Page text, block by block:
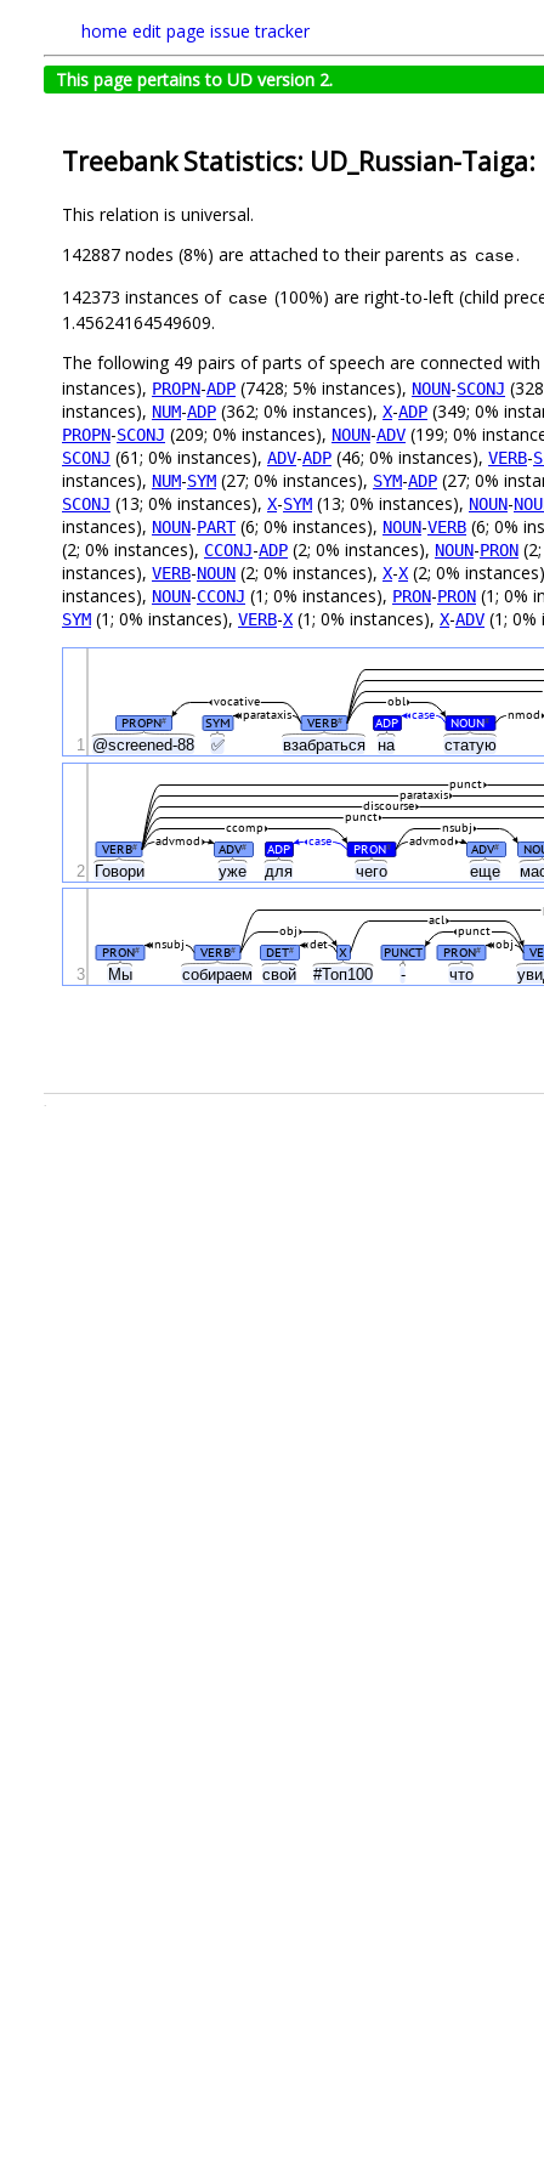
home edit page issue tracker
This page pertains to UD version 2.
Treebank Statistics: UD_Russian-
This relation is universal.
142887 nodes (8%) are attached to their parents as case.
142373 instances of case (100%) are right-to-left (child
1.45624164549609.
The following 49 pairs of parts of speech are connected with
instances), PROPN-ADP (7428; 5% instances), NOUN-SCONJ
instances), NUM-ADP (362; 0% instances), X-ADP (349; 0%
PROPN-SCONJ (209; 0% instances), NOUN-ADV (199; 0%
SCONJ (61; 0% instances), ADV-ADP (46; 0% instances), VERB-
instances), NUM-SYM (27; 0% instances), SYM-ADP (27; 0%
SCONJ (13; 0% instances), X-SYM (13; 0% instances), NOUN-
instances), NOUN-PART(6; 0% instances), NOUN-VERB (6; 0%
(2; 0% instances), CCONJ-ADP (2; 0% instances), NOUN-PRON
instances), VERB-NOUN (2; 0% instances), X-X (2; 0%
instances), NOUN-CCONJ (1; 0% instances), PRON-PRON (1; 0%
SYM (1; 0% instances), VERB-X (1; 0% instances), X-ADV (1; 0%
@screened-88 ✅ взабраться на статую
PROPN# SYM VERB# ADP NOUN#
case
parataxis nmod
obl
vocative
1
Говори уже для чего еще
VERB# ADV# ADP PRON# ADV#
case advmod
advmod
nsubj
ccomp
punct
discourse
parataxis
punct
2
Мы собираем свой #Топ100 - что
PRON# VERB# DET# X PUNCT PRON#
nsubj obj
det
punct
obj
acl
3
.